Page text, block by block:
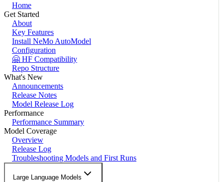
Home
Get Started
About
Key Features
Install NeMo AutoModel
Configuration
🤗 HF Compatibility
Repo Structure
What's New
Announcements
Release Notes
Model Release Log
Performance
Performance Summary
Model Coverage
Overview
Release Log
Troubleshooting Models and First Runs
Large Language Models